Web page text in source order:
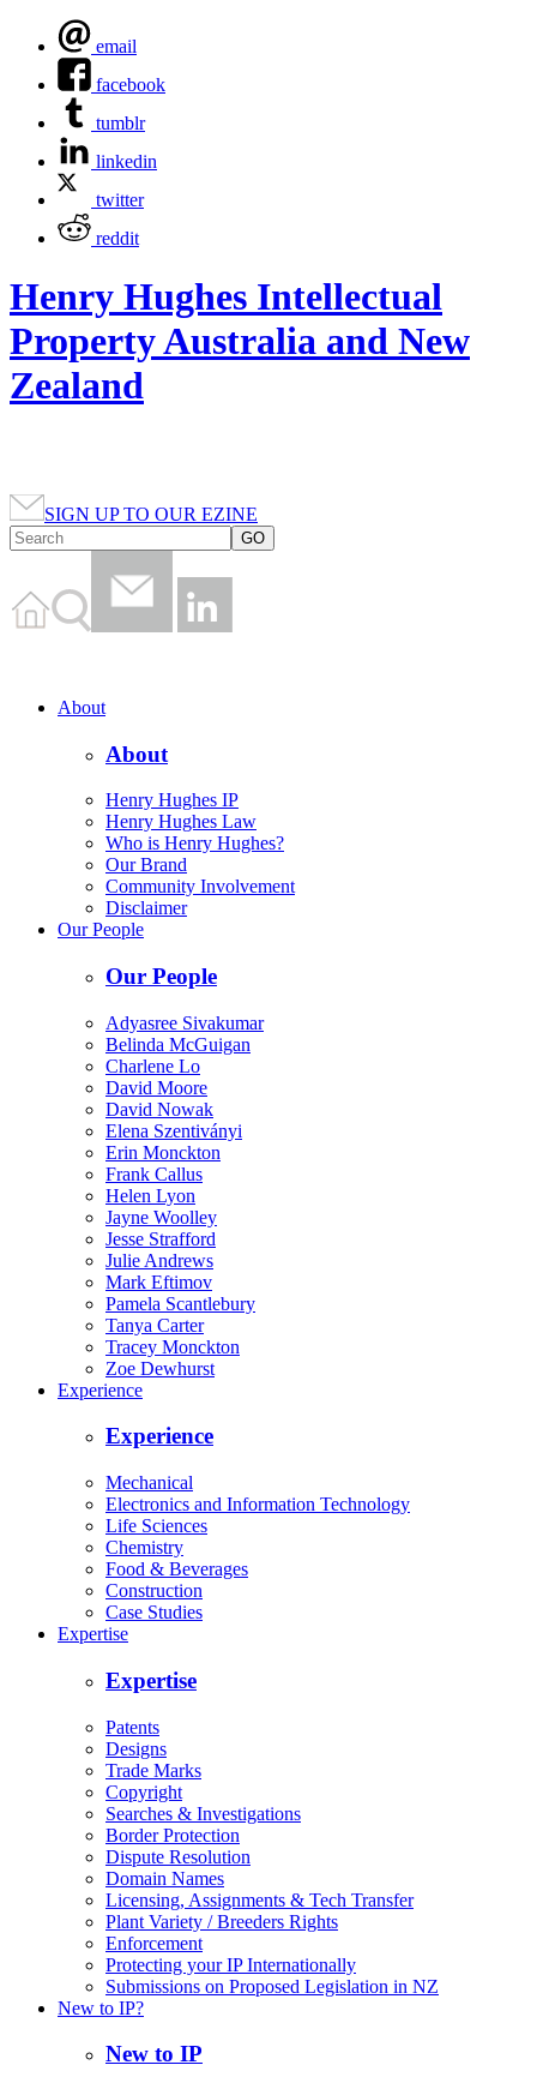
email
facebook
tumblr
linkedin
twitter
reddit
Henry Hughes Intellectual
Property Australia and New
Zealand
SIGN UP TO OUR EZINE
About
About
Henry Hughes IP
Henry Hughes Law
Who is Henry Hughes?
Our Brand
Community Involvement
Disclaimer
Our People
Our People
Adyasree Sivakumar
Belinda McGuigan
Charlene Lo
David Moore
David Nowak
Elena Szentiványi
Erin Monckton
Frank Callus
Helen Lyon
Jayne Woolley
Jesse Strafford
Julie Andrews
Mark Eftimov
Pamela Scantlebury
Tanya Carter
Tracey Monckton
Zoe Dewhurst
Experience
Experience
Mechanical
Electronics and Information Technology
Life Sciences
Chemistry
Food & Beverages
Construction
Case Studies
Expertise
Expertise
Patents
Designs
Trade Marks
Copyright
Searches & Investigations
Border Protection
Dispute Resolution
Domain Names
Licensing, Assignments & Tech Transfer
Plant Variety / Breeders Rights
Enforcement
Protecting your IP Internationally
Submissions on Proposed Legislation in NZ
New to IP?
New to IP